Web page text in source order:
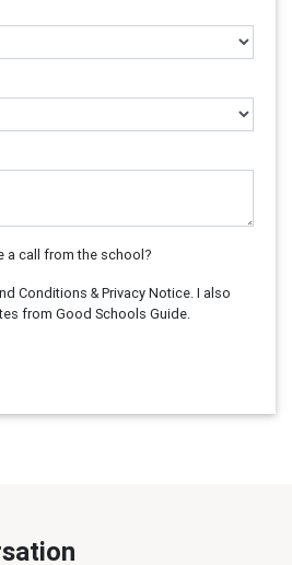
a call from the school?
Conditions & Privacy Notice. I also
from Good Schools Guide.